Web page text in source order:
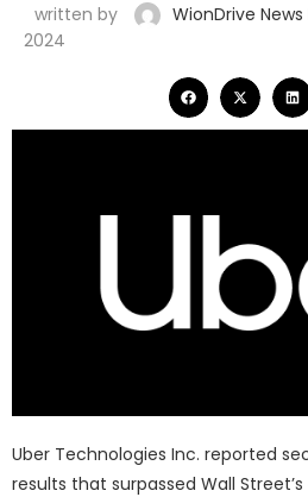
written by WionDrive News
2024
Uber Technologies Inc. reported
results that surpassed Wall